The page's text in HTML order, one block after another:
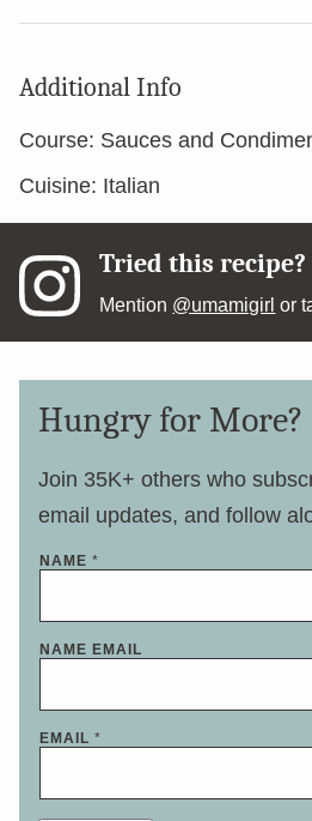
Additional Info
Course: Sauces and
Cuisine: Italian
Tried this recipe?
Mention @umamigirl or
Hungry for More?
Join 35K+ others who
email updates, and follow
NAME *
NAME EMAIL
EMAIL *